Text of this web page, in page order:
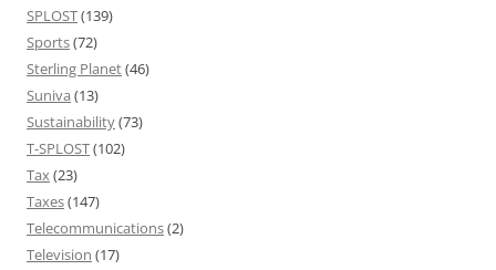
SPLOST(139)
Sports(72)
Sterling Planet(46)
Suniva (13)
Sustainability(73)
T-SPLOST(102)
Tax(23)
Taxes(147)
Telecommunications(2)
Television (17)